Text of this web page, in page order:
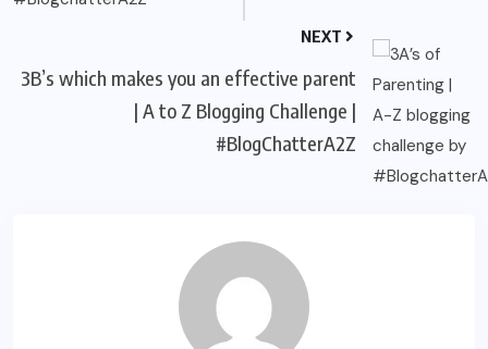
NEXT
3B’s which makes you an effective parent
| A to Z Blogging Challenge |
#BlogChatterA2Z